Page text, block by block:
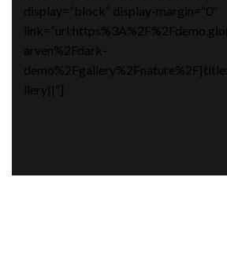
display=“block“ display-margin=“0″
arven%2Fdark-
llery||“]